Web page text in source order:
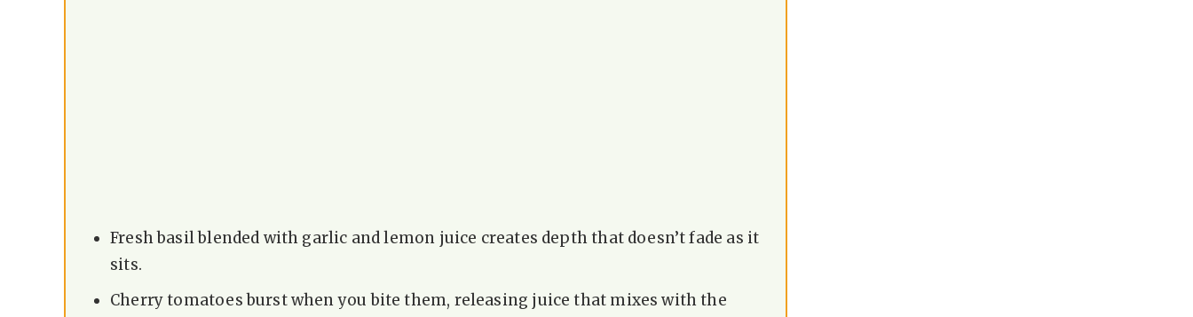
Fresh basil blended with garlic and lemon juice creates depth that doesn’t fade as it
sits.
Cherry tomatoes burst when you bite them, releasing juice that mixes with the